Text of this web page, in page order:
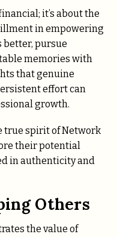
it’s about the
in empowering
better, pursue
memories with
that genuine
effort can
growth.
true spirit of Network
their potential
in authenticity and
Others
the value of